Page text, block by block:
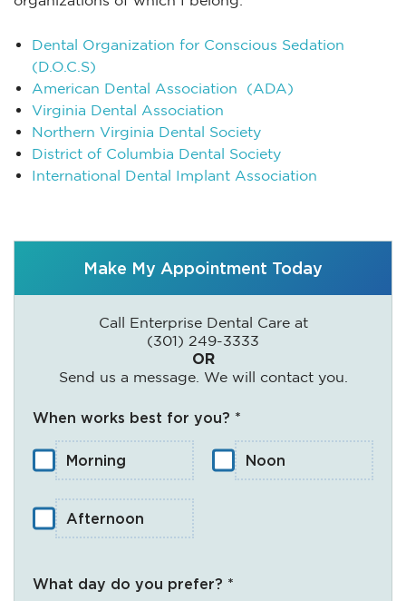
Dental Organization for Conscious Sedation
(D.O.C.S)
American Dental Association (ADA)
Virginia Dental Association
Northern Virginia Dental Society
District of Columbia Dental Society
International Dental Implant Association
Make My Appointment Today
Call Enterprise Dental Care at
(301) 249-3333
OR
Send us a message. We will contact you.
When works best for you? *
Morning Noon
Afternoon
What day do you prefer? *